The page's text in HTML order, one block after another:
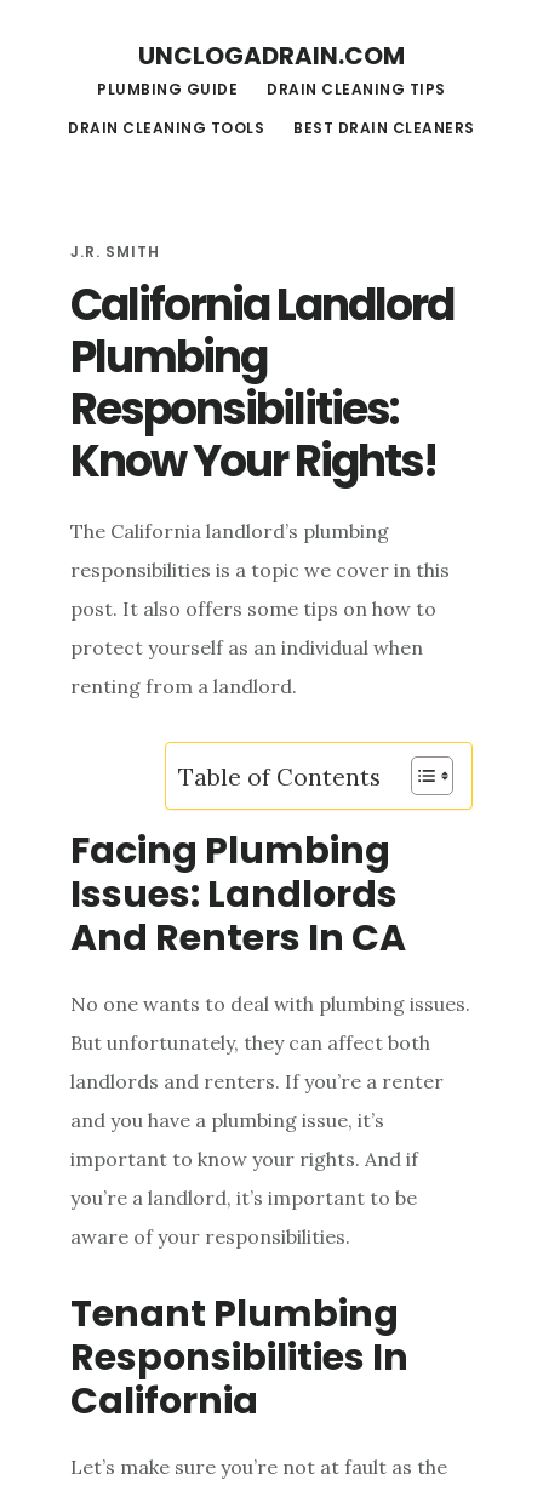
UNCLOGADRAIN.COM
PLUMBING GUIDE
DRAIN CLEANING TIPS
DRAIN CLEANING TOOLS
BEST DRAIN CLEANERS
J.R. SMITH
California Landlord
Plumbing
Responsibilities:
Know Your Rights!
The California landlord’s plumbing
responsibilities is a topic we cover in this
post. It also offers some tips on how to
protect yourself as an individual when
renting from a landlord.
Table of Contents
Facing Plumbing
Issues: Landlords
And Renters In CA
No one wants to deal with plumbing issues.
But unfortunately, they can affect both
landlords and renters. If you’re a renter
and you have a plumbing issue, it’s
important to know your rights. And if
you’re a landlord, it’s important to be
aware of your responsibilities.
Tenant Plumbing
Responsibilities In
California
Let’s make sure you’re not at fault as the